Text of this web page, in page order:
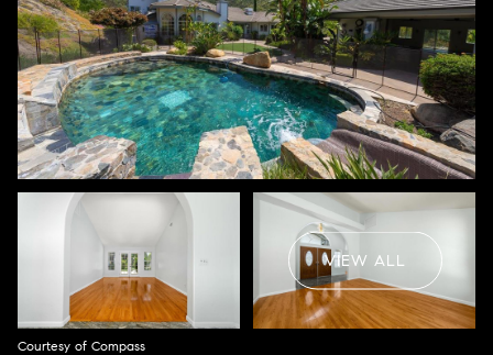
VIEW ALL
Courtesy of Compass
07
Aug
Saturday
08
Aug